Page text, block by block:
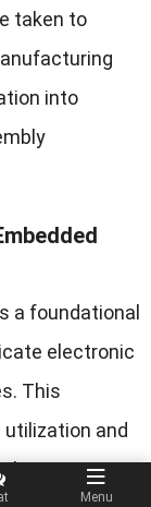
taken to
into
a foundational
electronic
This
and
Menu